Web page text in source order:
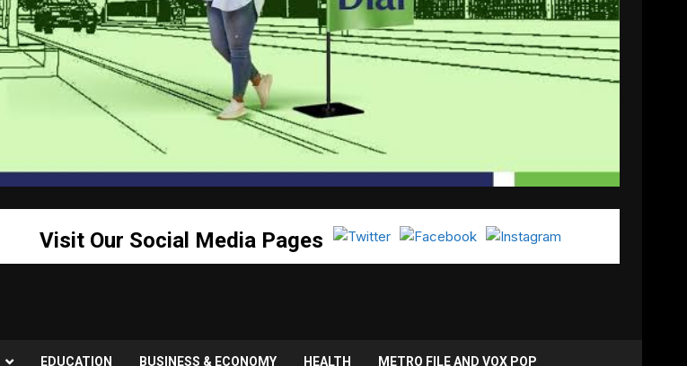
Visit Our Social Media Pages
EDUCATION BUSINESS & ECONOMY HEALTH METRO FILE AND VOX POP